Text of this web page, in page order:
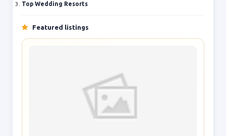
Top Wedding Resorts
Featured listings